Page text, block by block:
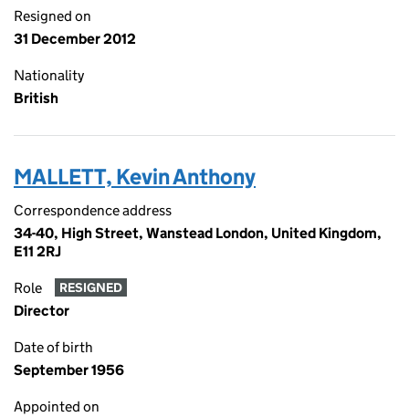
Resigned on
31 December 2012
Nationality
British
MALLETT, Kevin Anthony
Correspondence address
34-40, High Street, Wanstead London, United Kingdom,
E11 2RJ
Role RESIGNED
Director
Date of birth
September 1956
Appointed on